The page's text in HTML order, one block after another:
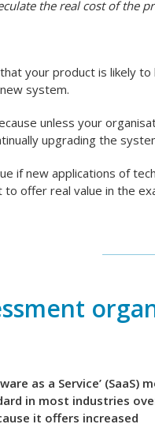
the real cost of the
your product is likely
system.
unless your
upgrading the
if new applications of
offer real value in the
as a Service’ (SaaS)
in most industries
it offers increased